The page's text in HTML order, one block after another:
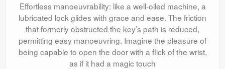
Effortless manoeuvrability: like a well-oiled machine, a
lubricated lock glides with grace and ease. The friction
that formerly obstructed the key’s path is reduced,
permitting easy manoeuvring. Imagine the pleasure of
being capable to open the door with a flick of the wrist,
as if it had a magic touch